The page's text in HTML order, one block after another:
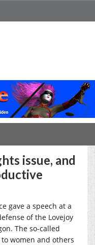
issue, and
gave a speech at a
of the Lovejoy
The so-called
women and others